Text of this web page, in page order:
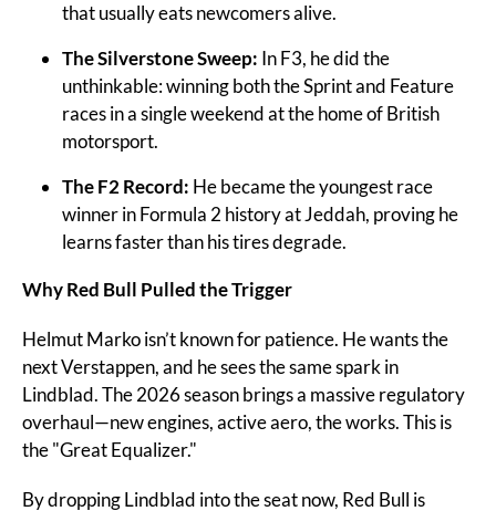
that usually eats newcomers alive.
The Silverstone Sweep: In F3, he did the
unthinkable: winning both the Sprint and Feature
races in a single weekend at the home of British
motorsport.
The F2 Record: He became the youngest race
winner in Formula 2 history at Jeddah, proving he
learns faster than his tires degrade.
Why Red Bull Pulled the Trigger
Helmut Marko isn’t known for patience. He wants the
next Verstappen, and he sees the same spark in
Lindblad. The 2026 season brings a massive regulatory
overhaul—new engines, active aero, the works. This is
the "Great Equalizer."
By dropping Lindblad into the seat now, Red Bull is